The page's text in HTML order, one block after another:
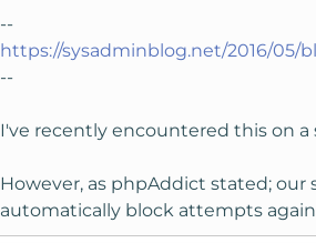
--
https://sysadminblog.net/2016/
--
I've recently encountered this on
However, as phpAddict stated; our
automatically block attempts